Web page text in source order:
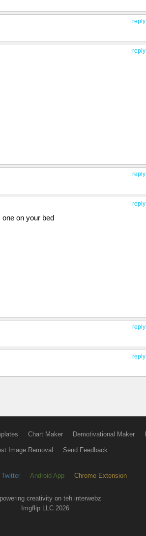
reply
reply
reply
reply
on your bed
reply
reply
Chart Maker Demotivational Maker
Image Removal Send Feedback
Twitter Android App Chrome Extension
creativity on teh interwebz
Imgflip LLC 2026